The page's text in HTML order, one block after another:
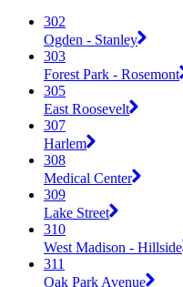
302
Ogden - Stanley
303
Forest Park - Rosemont
305
East Roosevelt
307
Harlem
308
Medical Center
309
Lake Street
310
West Madison - Hillside
311
Oak Park Avenue